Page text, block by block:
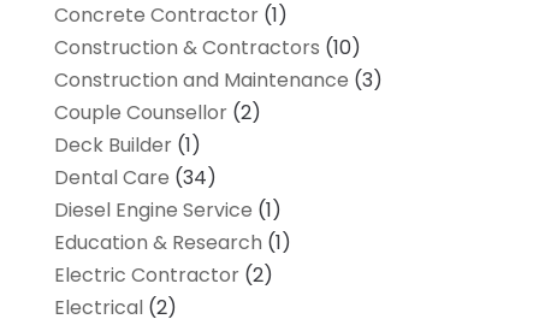
Concrete Contractor(1)
Construction & Contractors (10)
Construction and Maintenance (3)
Couple Counsellor(2)
Deck Builder(1)
Dental Care (34)
Diesel Engine Service (1)
Education & Research (1)
Electric Contractor(2)
Electrical(2)